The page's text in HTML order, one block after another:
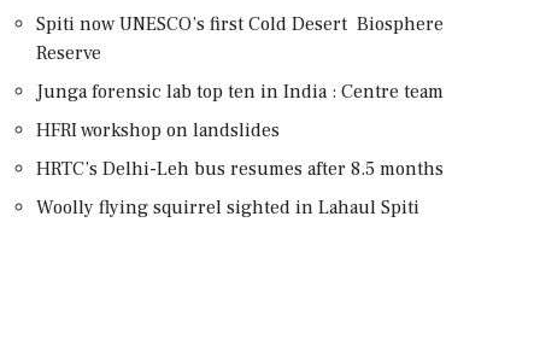
Spiti now UNESCO’s first Cold Desert Biosphere
Reserve
Junga forensic lab top ten in India : Centre team
HFRI workshop on landslides
HRTC’s Delhi-Leh bus resumes after 8.5 months
Woolly flying squirrel sighted in Lahaul Spiti